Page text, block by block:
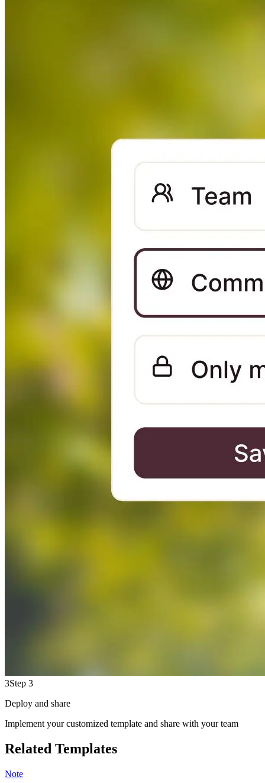
3Step 3
Deploy and share
Implement your customized template and share with your team
Related Templates
Note